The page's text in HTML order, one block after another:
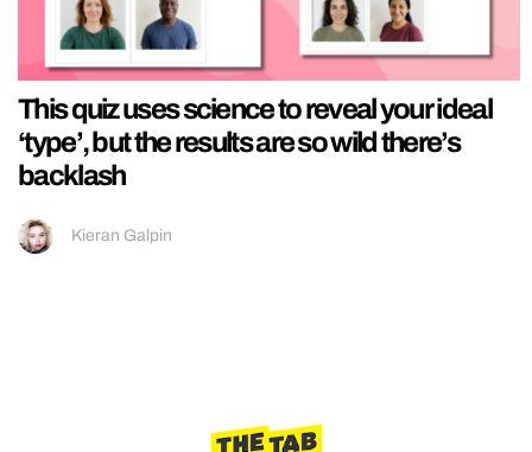
This quiz uses science to reveal your ideal
‘type’, but the results are so wild there’s
backlash
Kieran Galpin